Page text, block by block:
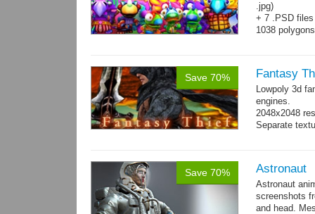
.jpg)
+ 7 .PSD
1038
Save 70% Fantasy
Lowpoly 3d
engines.
2048x2048
Separate
Save 70% Astronaut
Astronaut
screenshots
and head.